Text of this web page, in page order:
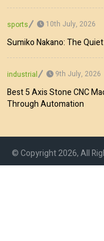
sports 10th July, 2026
Sumiko Nakano: The
industrial 9th July, 2026
Best 5 Axis Stone CNC
Through Automation
© Copyright 2026, All